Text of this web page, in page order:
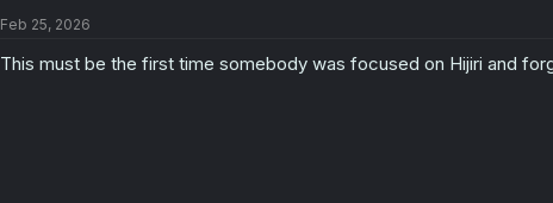
Feb 25, 2026
This must be the first time somebody was focused on Hijiri and